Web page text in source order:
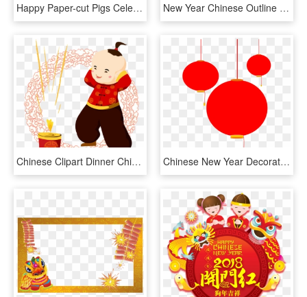
Happy Paper-cut Pigs Celebrate New Year's Day 2019 - Happy Chinese New Year 2019, HD Png Download New Year Chinese Outline - Chinese New Year Outline, HD Png Download
Chinese Clipart Dinner Chinese - Transparent Images Chinese New Year Clipart Png, Png Download Chinese New Year Decorations Png - Chinese New Year Deco Png, Transparent Png